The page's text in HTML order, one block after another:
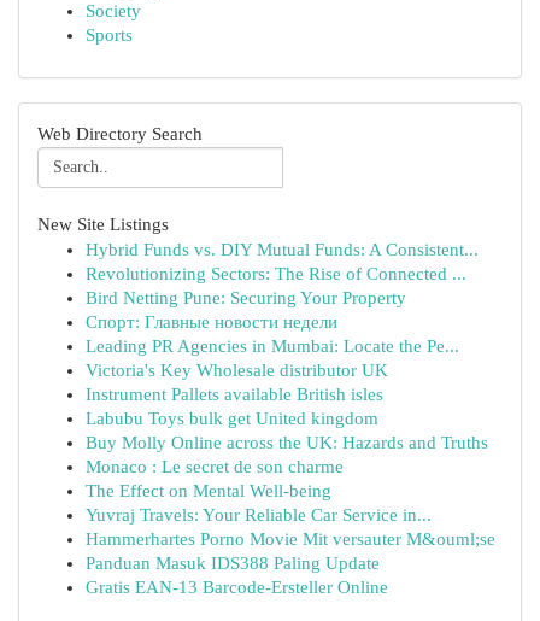
Society
Sports
Web Directory Search
New Site Listings
Hybrid Funds vs. DIY Mutual Funds: A Consistent...
Revolutionizing Sectors: The Rise of Connected ...
Bird Netting Pune: Securing Your Property
Спорт: Главные новости недели
Leading PR Agencies in Mumbai: Locate the Pe...
Victoria's Key Wholesale distributor UK
Instrument Pallets available British isles
Labubu Toys bulk get United kingdom
Buy Molly Online across the UK: Hazards and Truths
Monaco : Le secret de son charme
The Effect on Mental Well-being
Yuvraj Travels: Your Reliable Car Service in...
Hammerhartes Porno Movie Mit versauter M&ouml;se
Panduan Masuk IDS388 Paling Update
Gratis EAN-13 Barcode-Ersteller Online